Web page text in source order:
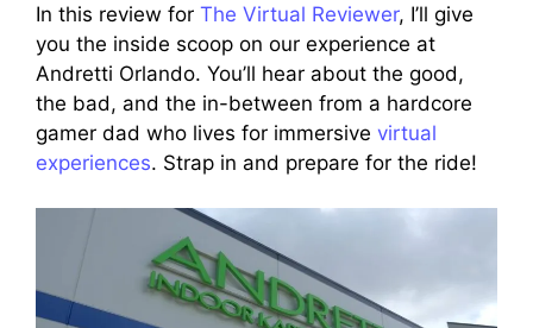
In this review for The Virtual Reviewer, I’ll give
you the inside scoop on our experience at
Andretti Orlando. You’ll hear about the good,
the bad, and the in-between from a hardcore
gamer dad who lives for immersive virtual
experiences. Strap in and prepare for the ride!